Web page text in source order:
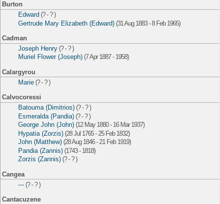
Burton
Edward (? - ? )
Gertrude Mary Elizabeth (Edward) (31 Aug 1883 - 8 Feb 1965)
Cadman
Joseph Henry (? - ? )
Muriel Flower (Joseph) (7 Apr 1887 - 1958)
Calargyrou
Marie (? - ? )
Calvocoressi
Batouma (Dimitrios) (? - ? )
Esmeralda (Pandia) (? - ? )
George John (John) (12 May 1880 - 16 Mar 1937)
Hypatia (Zorzis) (28 Jul 1765 - 25 Feb 1832)
John (Matthew) (28 Aug 1846 - 21 Feb 1919)
Pandia (Zannis) (1743 - 1818)
Zorzis (Zannis) (? - ? )
Cangea
--- (? - ? )
Cantacuzene